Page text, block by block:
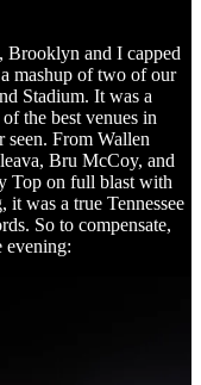
Brooklyn and I capped
mashup of two of our
Stadium. It was a
the best venues in
seen. From Wallen
Bru McCoy, and
Top on full blast with
it was a true Tennessee
So to compensate,
evening: